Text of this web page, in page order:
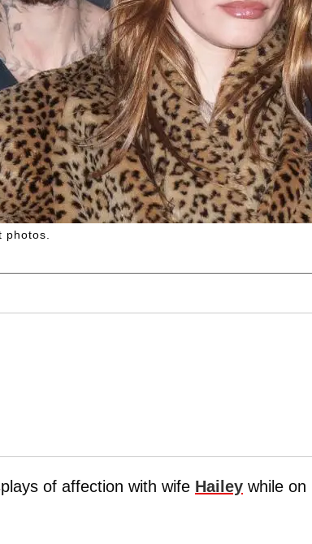
photos.
of affection with wife Hailey while on